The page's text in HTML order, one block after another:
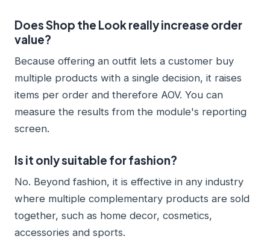
Does Shop the Look really increase order
value?
Because offering an outfit lets a customer buy
multiple products with a single decision, it raises
items per order and therefore AOV. You can
measure the results from the module's reporting
screen.
Is it only suitable for fashion?
No. Beyond fashion, it is effective in any industry
where multiple complementary products are sold
together, such as home decor, cosmetics,
accessories and sports.